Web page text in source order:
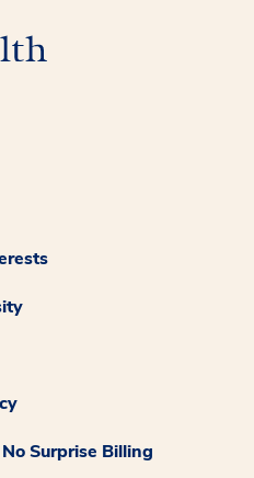
Surprise Billing